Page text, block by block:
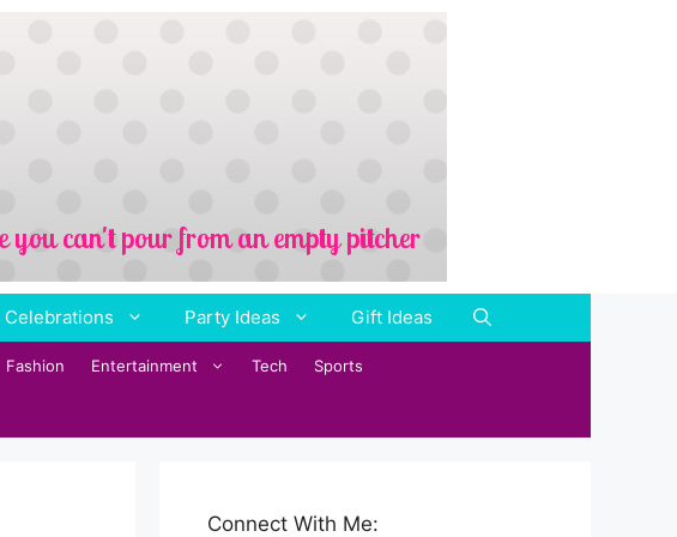
Celebrations Party Ideas Gift Ideas
Fashion Entertainment Tech Sports
Connect With Me: